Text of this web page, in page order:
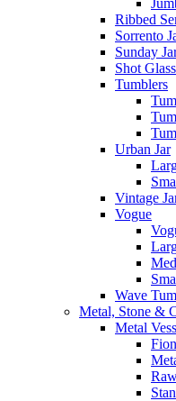
Ribbed
Sorrento
Sunday
Shot Glass
Tumblers
Urban Jar
Vintage
Vogue
Wave
Metal, Stone &
Metal